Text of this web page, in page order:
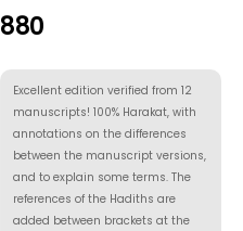
880
Excellent edition verified from 12
manuscripts! 100% Harakat, with
annotations on the differences
between the manuscript versions,
and to explain some terms. The
references of the Hadiths are
added between brackets at the